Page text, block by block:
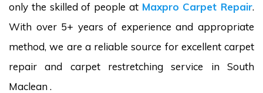
only the skilled of people at Maxpro Carpet Repair.
With over 5+ years of experience and appropriate
method, we are a reliable source for excellent carpet
repair and carpet restretching service in South
Maclean .